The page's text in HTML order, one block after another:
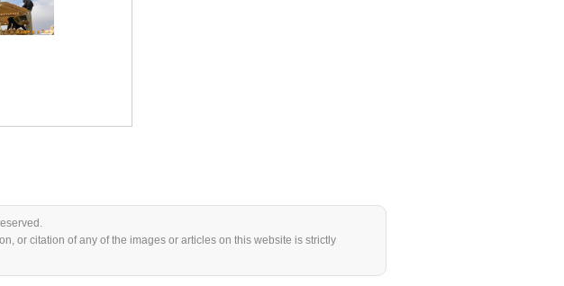
or citation of any of the images or articles on this website is strictly